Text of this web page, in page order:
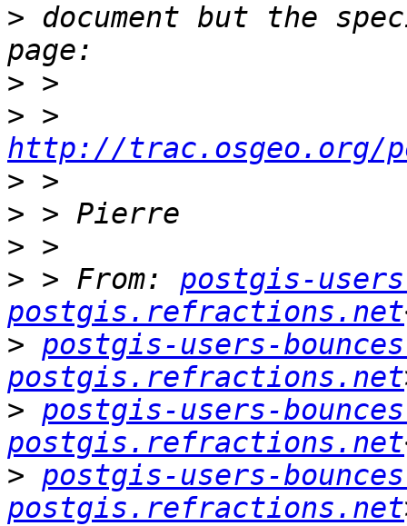
> document but the
>
>
http://trac.osgeo.org/
>
>
>
> > From: postgis-
postgis.refractions.net
> postgis-users-
postgis.refractions.net
> postgis-users-
postgis.refractions.net
> postgis-users-
postgis.refractions.net